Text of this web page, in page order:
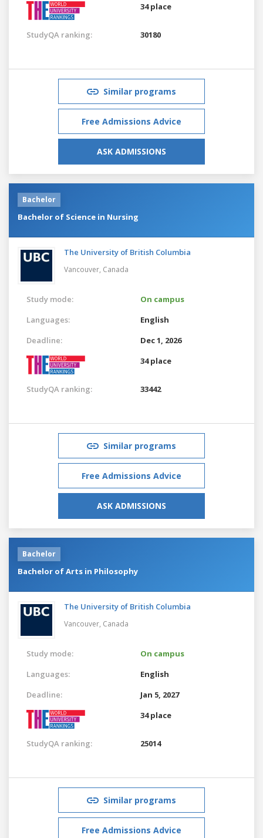
34 place
StudyQA ranking: 30180
Similar programs
Free Admissions Advice
ASK ADMISSIONS
Bachelor
Bachelor of Science in Nursing
The University of British Columbia
Vancouver, Canada
Study mode:
On campus
Languages:
English
Deadline:
Dec 1, 2026
34 place
StudyQA ranking: 33442
Similar programs
Free Admissions Advice
ASK ADMISSIONS
Bachelor
Bachelor of Arts in Philosophy
The University of British Columbia
Vancouver, Canada
Study mode:
On campus
Languages:
English
Deadline:
Jan 5, 2027
34 place
StudyQA ranking: 25014
Similar programs
Free Admissions Advice